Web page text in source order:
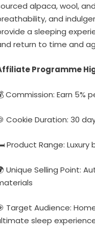
alpaca, wool,
and
a sleeping
return to time and
Programme
Commission: Earn 5%
Cookie Duration: 30
Product Range: Luxury
Unique Selling Point:
Target Audience:
sleep